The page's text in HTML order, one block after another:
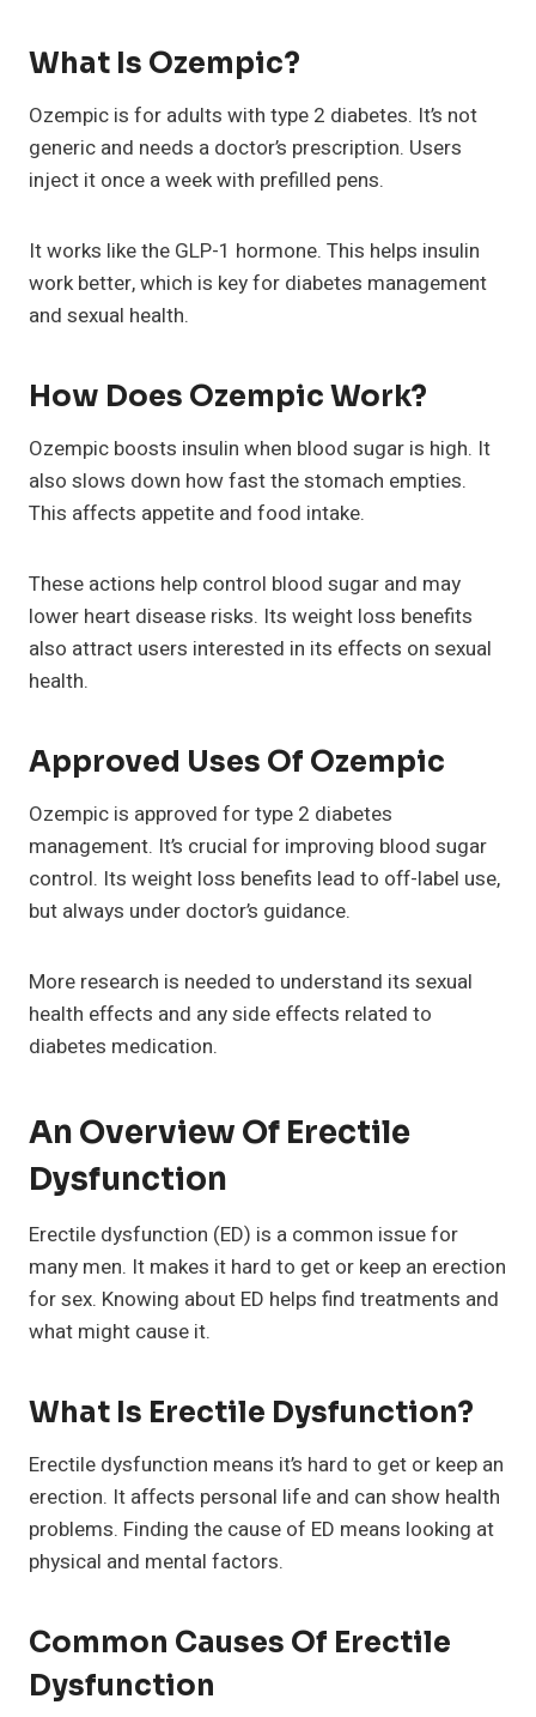
What Is Ozempic?
Ozempic is for adults with type 2 diabetes. It’s not
generic and needs a doctor’s prescription. Users
inject it once a week with prefilled pens.
It works like the GLP-1 hormone. This helps insulin
work better, which is key for diabetes management
and sexual health.
How Does Ozempic Work?
Ozempic boosts insulin when blood sugar is high. It
also slows down how fast the stomach empties.
This affects appetite and food intake.
These actions help control blood sugar and may
lower heart disease risks. Its weight loss benefits
also attract users interested in its effects on sexual
health.
Approved Uses Of Ozempic
Ozempic is approved for type 2 diabetes
management. It’s crucial for improving blood sugar
control. Its weight loss benefits lead to off-label use,
but always under doctor’s guidance.
More research is needed to understand its sexual
health effects and any side effects related to
diabetes medication.
An Overview Of Erectile
Dysfunction
Erectile dysfunction (ED) is a common issue for
many men. It makes it hard to get or keep an erection
for sex. Knowing about ED helps find treatments and
what might cause it.
What Is Erectile Dysfunction?
Erectile dysfunction means it’s hard to get or keep an
erection. It affects personal life and can show health
problems. Finding the cause of ED means looking at
physical and mental factors.
Common Causes Of Erectile
Dysfunction